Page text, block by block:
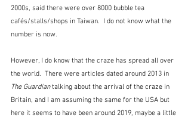
2000s, said there were over 8000 bubble tea
cafés/stalls/shops in Taiwan.  I do not know what the
number is now.
However, I do know that the craze has spread all over
the world.  There were articles dated around 2013 in
The Guardian talking about the arrival of the craze in
Britain, and I am assuming the same for the USA but
here it seems to have been around 2019, maybe a little